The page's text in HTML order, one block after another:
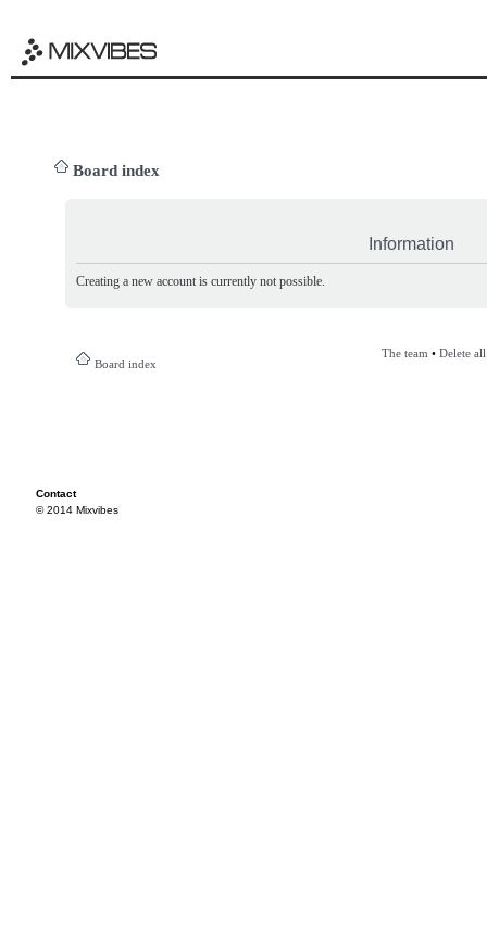
Board index
Information
Creating a new account is currently not possible.
Board index
The team • Delete
Contact
© 2014 Mixvibes